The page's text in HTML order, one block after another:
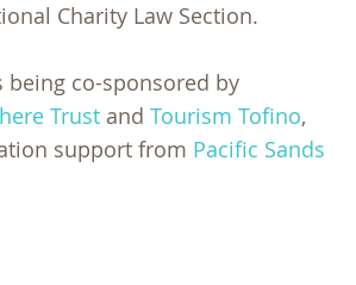
Charity Law Section.
being co-sponsored by
Trust and Tourism Tofino,
support from Pacific Sands